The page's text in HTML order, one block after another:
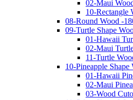
02-Maui
10-Rectangle
08-Round Wood -
09-Turtle Shape
01-Hawaii
02-Maui
11-Turtle
10-Pineapple
01-Hawaii
02-Maui
03-Wood